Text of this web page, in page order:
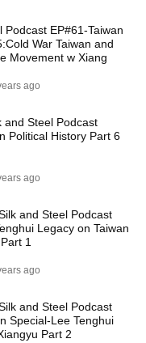
Week Tonight
Podcast EP#61-Taiwan
War Taiwan and
Movement w Xiang
ago
and Steel Podcast
Political History Part 6
ago
and Steel Podcast
Legacy on Taiwan
1
ago
and Steel Podcast
Special-Lee Tenghui
Part 2